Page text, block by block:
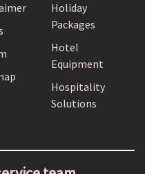
Holiday
Packages
Hotel
Equipment
Hospitality
Solutions